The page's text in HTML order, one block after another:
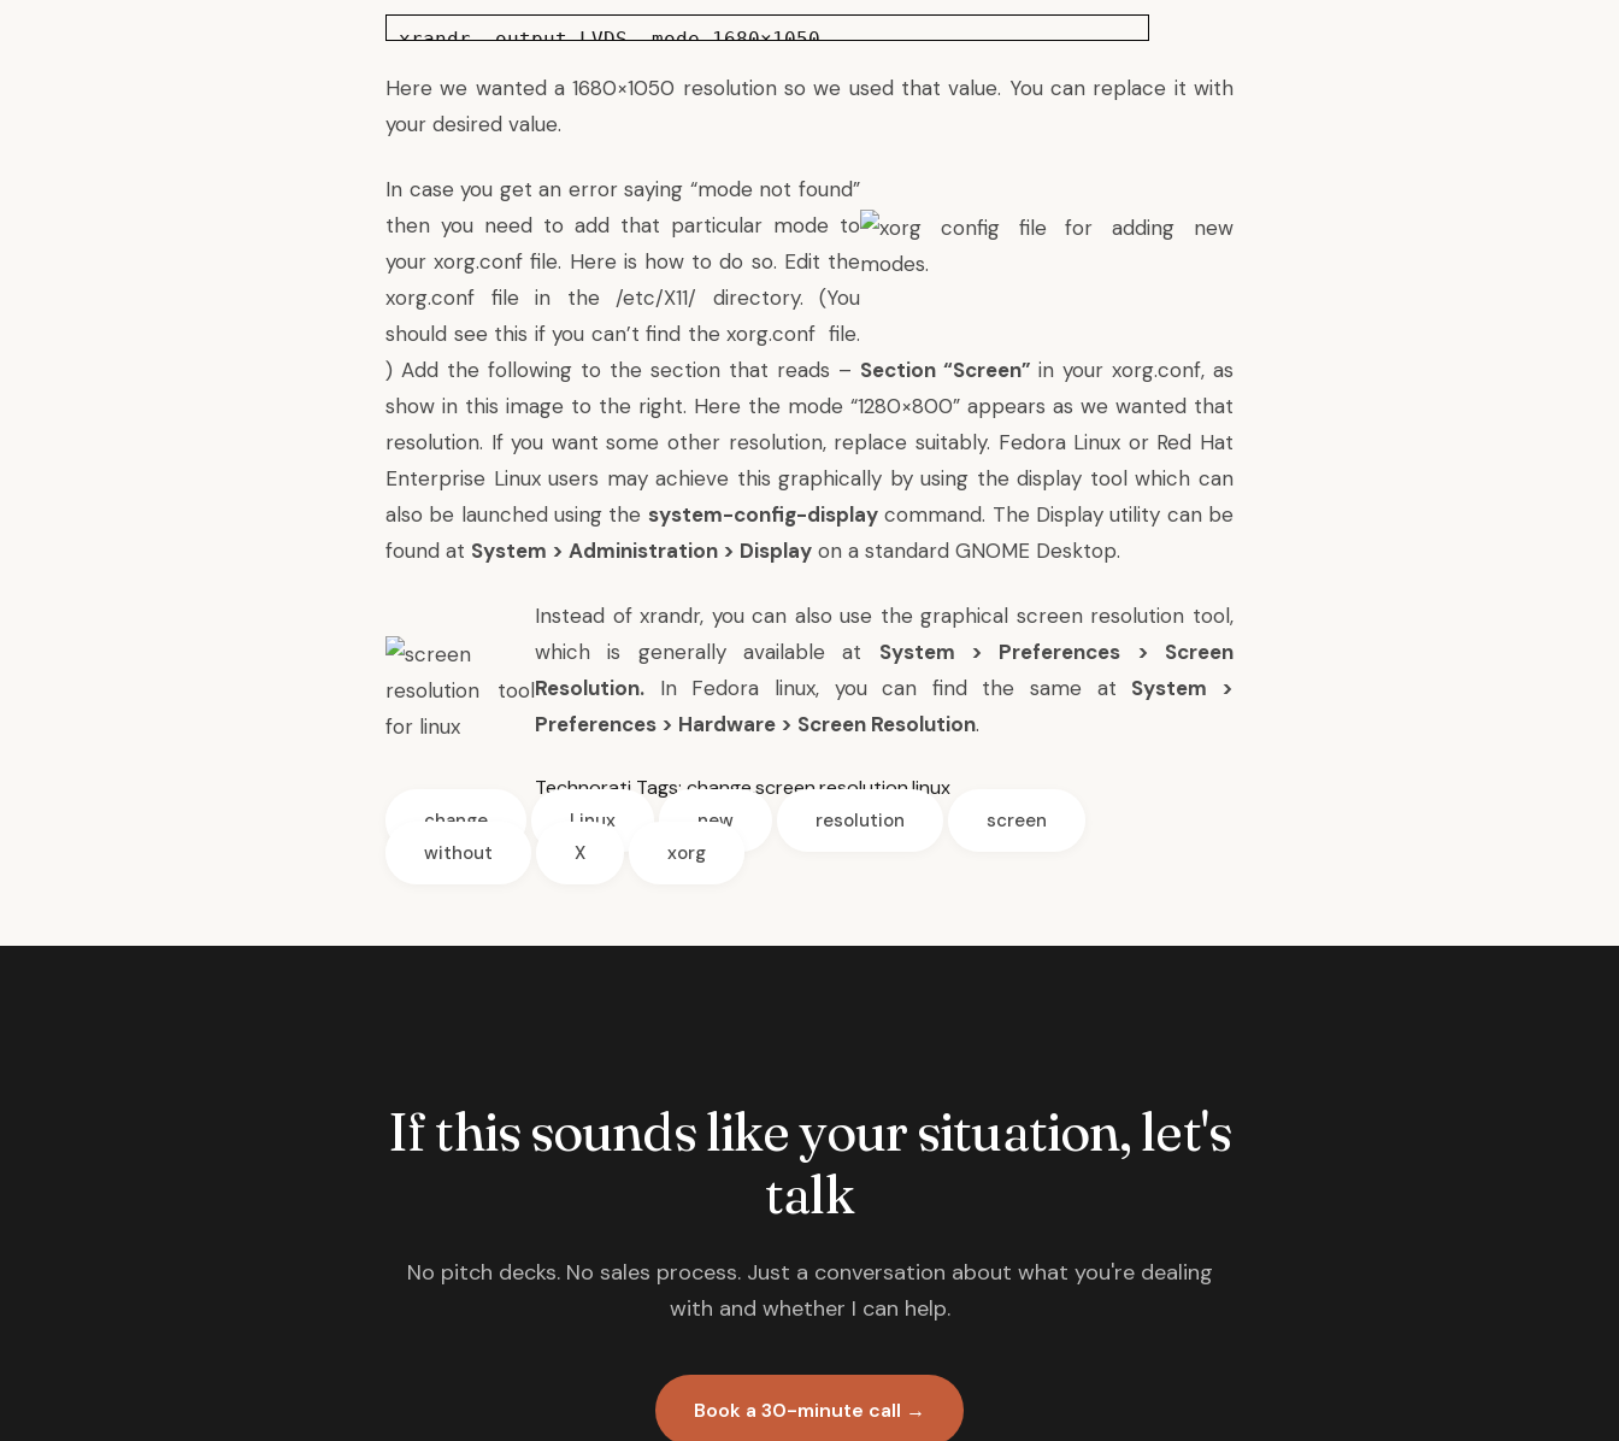
xrandr –output LVDS –mode 1680×1050
Here we wanted a 1680×1050 resolution so we used that value. You can replace it with
your desired value.
In case you get an error saying “mode not found”
then you need to add that particular mode to
your xorg.conf file. Here is how to do so. Edit the
xorg.conf file in the /etc/X11/ directory. (You
should see this if you can’t find the xorg.conf file.
) Add the following to the section that reads – Section “Screen” in your xorg.conf, as
show in this image to the right. Here the mode “1280×800” appears as we wanted that
resolution. If you want some other resolution, replace suitably. Fedora Linux or Red Hat
Enterprise Linux users may achieve this graphically by using the display tool which can
also be launched using the system-config-displaycommand. The Display utility can be
found at System > Administration > Display on a standard GNOME Desktop.
Instead of xrandr, you can also use the graphical screen resolution tool,
which is generally available at System > Preferences > Screen
Resolution. In Fedora linux, you can find the same at System >
Preferences > Hardware > Screen Resolution.
Technorati Tags: change,screenresolutionlinux
change Linux new resolution
screen
without
X xorg
If this sounds like your situation, let's
talk
No pitch decks. No sales process. Just a conversation about what you're dealing
with and whether I can help.
Book a 30-minute call →